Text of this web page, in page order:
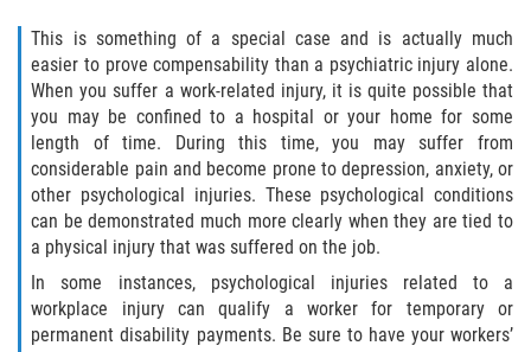
This is something of a special case and is actually much
easier to prove compensability than a psychiatric injury alone.
When you suffer a work-related injury, it is quite possible that
you may be confined to a hospital or your home for some
length of time. During this time, you may suffer from
considerable pain and become prone to depression, anxiety, or
other psychological injuries. These psychological conditions
can be demonstrated much more clearly when they are tied to
a physical injury that was suffered on the job.
In some instances, psychological injuries related to a
workplace injury can qualify a worker for temporary or
permanent disability payments. Be sure to have your workers’